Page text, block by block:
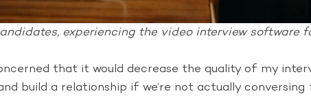
experiencing the video interview software
that it would decrease the quality of my
build a relationship if we’re not actually